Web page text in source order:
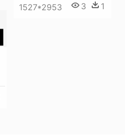
1527*2953 3 1